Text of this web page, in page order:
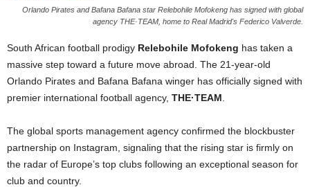
Orlando Pirates and Bafana Bafana star Relebohile Mofokeng has signed with global
agency THE·TEAM, home to Real Madrid's Federico Valverde.
South African football prodigy Relebohile Mofokeng has taken a
massive step toward a future move abroad. The 21-year-old
Orlando Pirates and Bafana Bafana winger has officially signed with
premier international football agency, THE·TEAM
The global sports management agency confirmed the blockbuster
partnership on Instagram, signaling that the rising star is firmly on
the radar of Europe’s top clubs following an exceptional season for
club and country.